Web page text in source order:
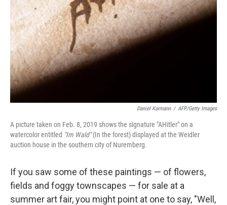
Daniel Karmann / AFP/Getty Images
A picture taken on Feb. 8, 2019 shows the signature "AHitler" on a
watercolor entitled "Im Wald"(In the forest) displayed at the Weidler
auction house in the southern city of Nuremberg.
If you saw some of these paintings — of flowers,
fields and foggy townscapes — for sale at a
summer art fair, you might point at one to say, "Well,